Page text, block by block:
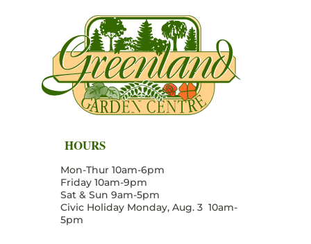
HOURS
Mon-Thur 10am-6pm
Friday 10am-9pm
Sat & Sun 9am-5pm
Civic Holiday Monday, Aug. 3 10am-
5pm